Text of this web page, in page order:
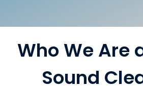
Who We Are
Sound